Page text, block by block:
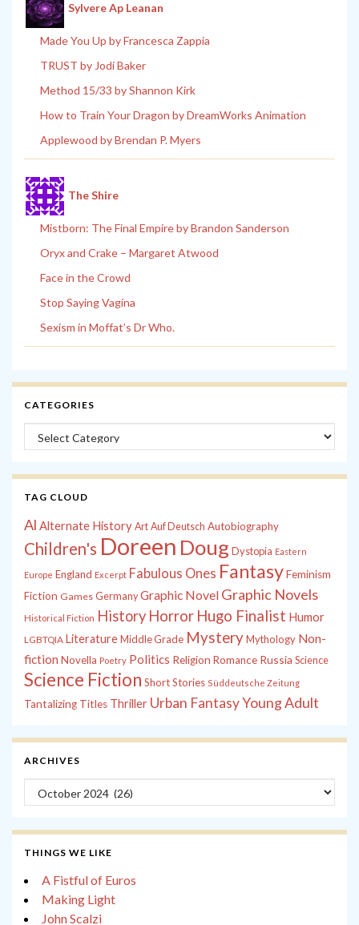
Sylvere Ap Leanan
Made You Up by Francesca Zappia
TRUST by Jodi Baker
Method 15/33 by Shannon Kirk
How to Train Your Dragon by DreamWorks Animation
Applewood by Brendan P. Myers
The Shire
Mistborn: The Final Empire by Brandon Sanderson
Oryx and Crake – Margaret Atwood
Face in the Crowd
Stop Saying Vagina
Sexism in Moffat’s Dr Who.
CATEGORIES
Categories
TAG CLOUD
Al Alternate History Art Auf Deutsch Autobiography
Children's Doreen Doug Dystopia Eastern
Europe England Excerpt Fabulous Ones FantasyFeminism
Fiction Games Germany Graphic Novel Graphic Novels
Historical Fiction History Horror Hugo Finalist Humor
LGBTQIA LiteratureMiddle Grade MysteryMythology Non-
fiction Novella Poetry Politics Religion Romance Russia Science
Science Fiction Short Stories Süddeutsche Zeitung
Tantalizing Titles Thriller Urban FantasyYoung Adult
ARCHIVES
Archives
THINGS WE LIKE
A Fistful of Euros
Making Light
John Scalzi